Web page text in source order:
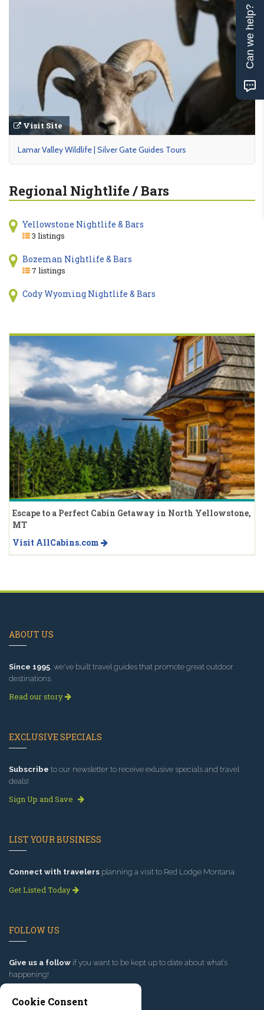
Visit Site
Lamar Valley Wildlife | Silver Gate Guides Tours
Regional Nightlife / Bars
Yellowstone Nightlife & Bars
3 listings
Bozeman Nightlife & Bars
7 listings
Cody Wyoming Nightlife & Bars
Escape to a Perfect Cabin Getaway in North Yellowstone,
MT
Visit AllCabins.com
ABOUT US
Since 1995 , we've built travel guides that promote great outdoor
destinations.
Read our story
EXCLUSIVE SPECIALS
Subscribe to our newsletter to receive exlusive specials and travel
deals!
Sign Up and Save
LIST YOUR BUSINESS
Connect with travelers planning a visit to Red Lodge Montana.
Get Listed Today
FOLLOW US
Give us a follow if you want to be kept up to date about what’s
happening!
Cookie Consent
Can we help?